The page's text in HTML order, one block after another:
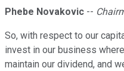
Phebe Novakovic --
So, with respect to our
invest in our business
maintain our dividend, and